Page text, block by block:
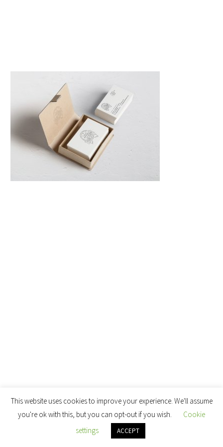
This website uses cookies to improve your experience. We'll assume
you're ok with this, but you can opt-out if you wish.
Cookie
settings
ACCEPT